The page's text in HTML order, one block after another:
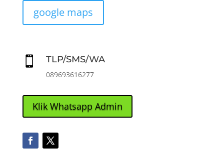
google maps
 TLP/SMS/WA
089693616277
Klik Whatsapp Admin